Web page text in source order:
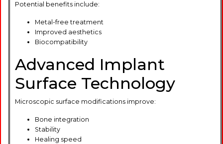
Potential benefits include:
Metal-free treatment
Improved aesthetics
Biocompatibility
Advanced Implant
Surface Technology
Microscopic surface modifications improve:
Bone integration
Stability
Healing speed